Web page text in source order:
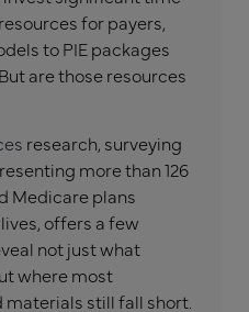
for payers,
to PIE packages
are those resources
research, surveying
more than 126
Medicare plans
offers a few
not just what
where most
still fall short.